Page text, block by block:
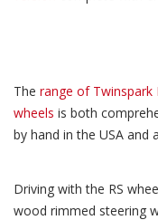
The range of Twinspark
wheels is both
by hand in the USA and
Driving with the RS
wood rimmed steering